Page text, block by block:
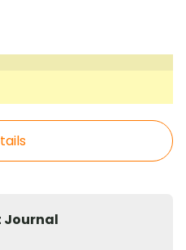
Journal